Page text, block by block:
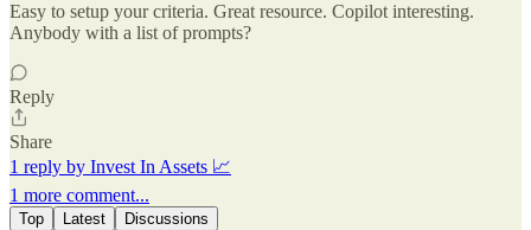
Easy to setup your criteria. Great resource. Copilot interesting.
Anybody with a list of prompts?
Reply
Share
1 reply by Invest In Assets 📈
1 more comment...
Top Latest Discussions